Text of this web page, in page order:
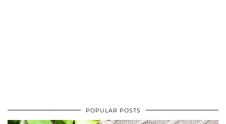
POPULAR POSTS